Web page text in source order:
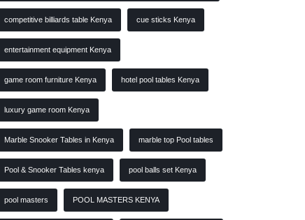
competitive billiards table Kenya cue sticks Kenya
entertainment equipment Kenya
game room furniture Kenya hotel pool tables Kenya
luxury game room Kenya
Marble Snooker Tables in Kenya marble top Pool tables
Pool & Snooker Tables kenya pool balls set Kenya
pool masters POOL MASTERS KENYA